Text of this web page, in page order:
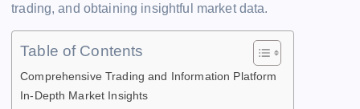
trading, and obtaining insightful market data.
Table of Contents
Comprehensive Trading and Information Platform
In-Depth Market Insights